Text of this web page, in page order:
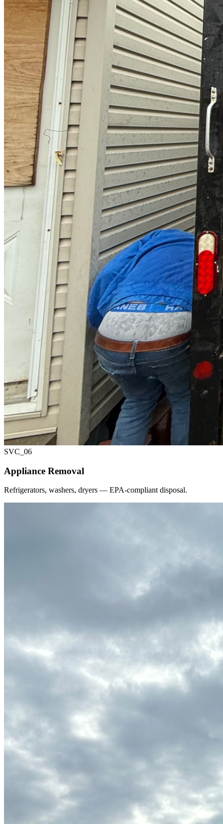
SVC_ 06
Appliance Removal
Refrigerators, washers, dryers — EPA-compliant disposal.